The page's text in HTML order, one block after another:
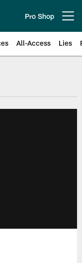
Pro Shop
All-Access Lies